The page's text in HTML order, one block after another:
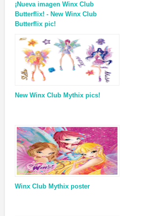
¡Nueva imagen Winx Club
Butterflix! - New Winx Club
Butterflix pic!
New Winx Club Mythix pics!
Winx Club Mythix poster